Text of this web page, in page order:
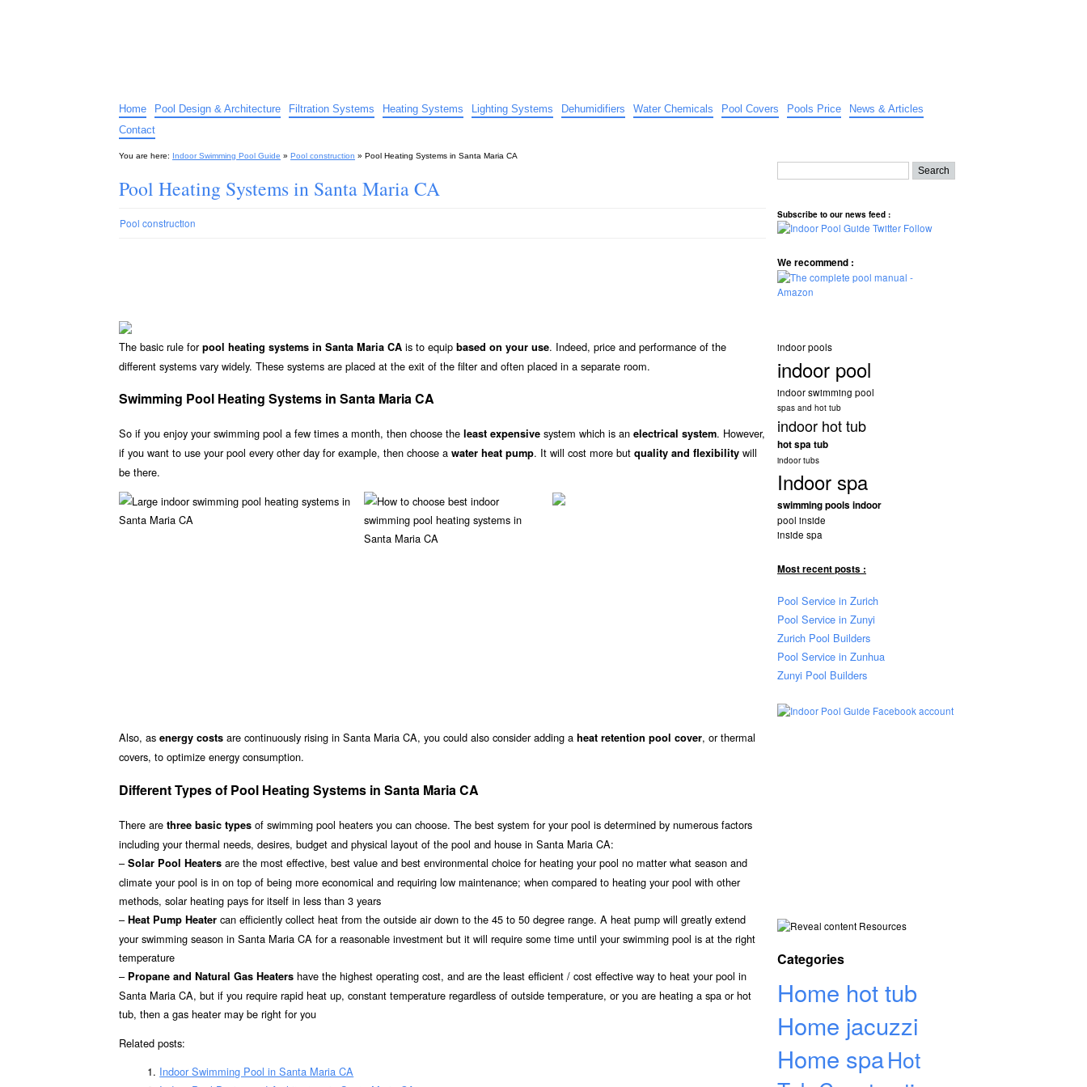
Home Pool Design & Architecture Filtration Systems Heating Systems Lighting Systems Dehumidifiers Water Chemicals Pool Covers Pools Price
News & Articles
Contact
You are here: Indoor Swimming Pool Guide » Pool construction » Pool Heating Systems in Santa Maria CA
Pool Heating Systems in Santa Maria CA
Pool construction
The basic rule forpool heating systems in Santa Maria CA is to equip based on your use. Indeed, price and performance of the
different systems vary widely. These systems are placed at the exit of the filter and often placed in a separate room.
Swimming Pool Heating Systems in Santa Maria CA
So if you enjoy your swimming pool a few times a month, then choose the least expensive system which is an electrical system. However,
if you want to use your pool every other day for example, then choose a water heat pump. It will cost more but quality and flexibility will
be there.
Also, as energy costs are continuously rising in Santa Maria CA, you could also consider adding a heat retention pool cover, or thermal
covers, to optimize energy consumption.
Different Types of Pool Heating Systems in Santa Maria CA
There are three basic types of swimming pool heaters you can choose. The best system for your pool is determined by numerous factors
including your thermal needs, desires, budget and physical layout of the pool and house in Santa Maria CA:
– Solar Pool Heaters are the most effective, best value and best environmental choice for heating your pool no matter what season and
climate your pool is in on top of being more economical and requiring low maintenance; when compared to heating your pool with other
methods, solar heating pays for itself in less than 3 years
– Heat Pump Heater can efficiently collect heat from the outside air down to the 45 to 50 degree range. A heat pump will greatly extend
your swimming season in Santa Maria CA for a reasonable investment but it will require some time until your swimming pool is at the right
temperature
– Propane and Natural Gas Heaters have the highest operating cost, and are the least efficient / cost effective way to heat your pool in
Santa Maria CA, but if you require rapid heat up, constant temperature regardless of outside temperature, or you are heating a spa or hot
tub, then a gas heater may be right for you
Related posts:
Indoor Swimming Pool in Santa Maria CA
Subscribe to our news feed :
We recommend :
indoor pools
indoor pool
indoor swimming pool
spas and hot tub
indoor hot tub
hot spa tub
indoor tubs
Indoor spa
swimming pools indoor
pool inside
inside spa
Most recent posts :
Pool Service in Zurich
Pool Service in Zunyi
Zurich Pool Builders
Pool Service in Zunhua
Zunyi Pool Builders
Resources
Categories
Home hot tub
Home jacuzzi
Home spaHot